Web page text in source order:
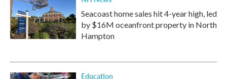
Seacoast home sales hit 4-year high, led
by $16M oceanfront property in North
Hampton
Education